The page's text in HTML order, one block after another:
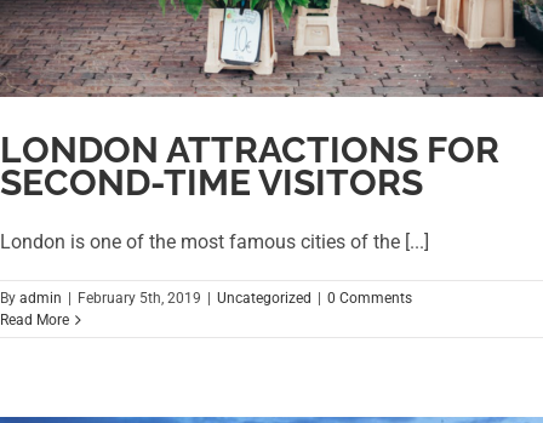
LONDON ATTRACTIONS FOR
SECOND-TIME VISITORS
London is one of the most famous cities of the [...]
By admin | February 5th, 2019 | Uncategorized | 0 Comments
Read More